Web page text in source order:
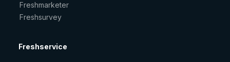
Freshmarketer
Freshsurvey
Freshservice